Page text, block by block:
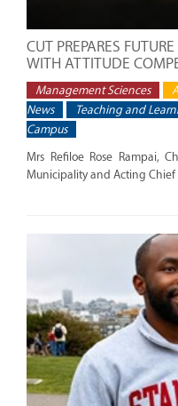
CUT PREPARES
WITH ATTITUDE
Management Sciences
News
Teaching and
Campus
Mrs Refiloe Rose Rampai,
Municipality and Acting Chief